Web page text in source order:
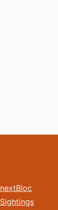
nextBloc
Sightings